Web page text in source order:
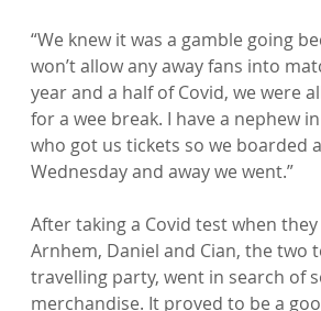
“We knew it was a gamble going
won’t allow any away fans into
year and a half of Covid, we were
for a wee break. I have a nephew
who got us tickets so we boarded
Wednesday and away we went.”
After taking a Covid test when
Arnhem, Daniel and Cian, the two
travelling party, went in search of
merchandise. It proved to be a